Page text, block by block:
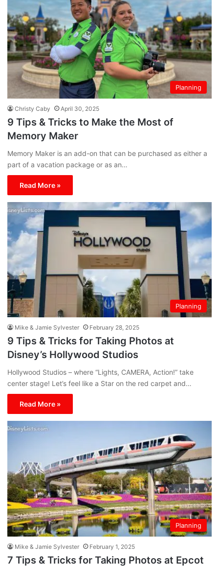
Planning
Christy Caby April 30, 2025
9 Tips & Tricks to Make the Most of
Memory Maker
Memory Maker is an add-on that can be purchased as either a
part of a vacation package or as an…
Read More »
Planning
Mike & Jamie Sylvester February 28, 2025
9 Tips & Tricks for Taking Photos at
Disney’s Hollywood Studios
Hollywood Studios – where “Lights, CAMERA, Action!” take
center stage! Let’s feel like a Star on the red carpet and…
Read More »
Planning
Mike & Jamie Sylvester February 1, 2025
7 Tips & Tricks for Taking Photos at Epcot